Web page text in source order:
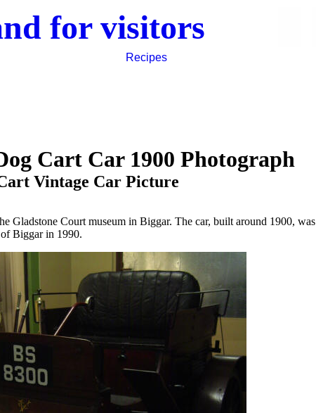
for visitors
Recipes
Cart Car 1900 Photograph
Vintage Car Picture
Gladstone Court museum in Biggar. The car, built around 1900, was
Biggar in 1990.